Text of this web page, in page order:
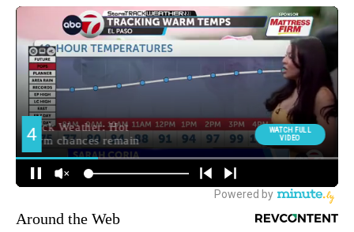
Around the Web